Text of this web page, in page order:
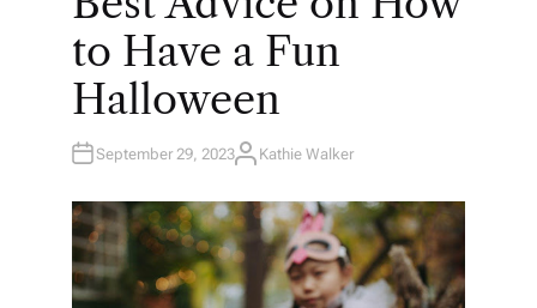
T
D
to Have a Fun
Halloween
September 29, 2023A
H
O
R
Kathie Walker